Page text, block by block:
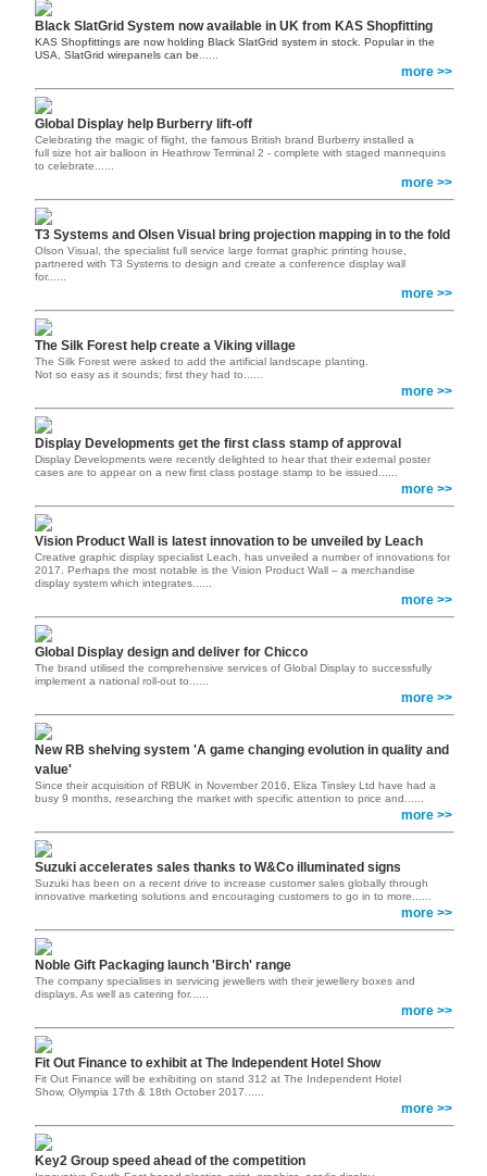
Black SlatGrid System now available in UK from KAS Shopfitting
KAS Shopfittings are now holding Black SlatGrid system in stock. Popular in the
USA, SlatGrid wirepanels can be
more >>
Global Display help Burberry lift-off
Celebrating the magic of flight, the famous British brand Burberry installed a
full size hot air balloon in Heathrow Terminal 2 - complete with staged mannequins
to celebrate......
more >>
T3 Systems and Olsen Visual bring projection mapping in to the fold
Olson Visual, the specialist full service large format graphic printing house,
partnered with T3 Systems to design and create a conference display wall
for......
more >>
The Silk Forest help create a Viking village
The Silk Forest were asked to add the artificial landscape planting.
Not so easy as it sounds; first they had to......
more >>
Display Developments get the first class stamp of approval
Display Developments were recently delighted to hear that their external poster
cases are to appear on a new first class postage stamp to be issued......
more >>
Vision Product Wall is latest innovation to be unveiled by Leach
Creative graphic display specialist Leach, has unveiled a number of innovations for
2017. Perhaps the most notable is the Vision Product Wall – a merchandise
display system which integrates......
more >>
Global Display design and deliver for Chicco
The brand utilised the comprehensive services of Global Display to successfully
implement a national roll-out to......
more >>
New RB shelving system 'A game changing evolution in quality and
value'
Since their acquisition of RBUK in November 2016, Eliza Tinsley Ltd have had a
busy 9 months, researching the market with specific attention to price and......
more >>
Suzuki accelerates sales thanks to W&Co illuminated signs
Suzuki has been on a recent drive to increase customer sales globally through
innovative marketing solutions and encouraging customers to go in to more......
more >>
Noble Gift Packaging launch 'Birch' range
The company specialises in servicing jewellers with their jewellery boxes and
displays. As well as catering for......
more >>
Fit Out Finance to exhibit at The Independent Hotel Show
Fit Out Finance will be exhibiting on stand 312 at The Independent Hotel
Show, Olympia 17th & 18th October 2017......
more >>
Key2 Group speed ahead of the competition